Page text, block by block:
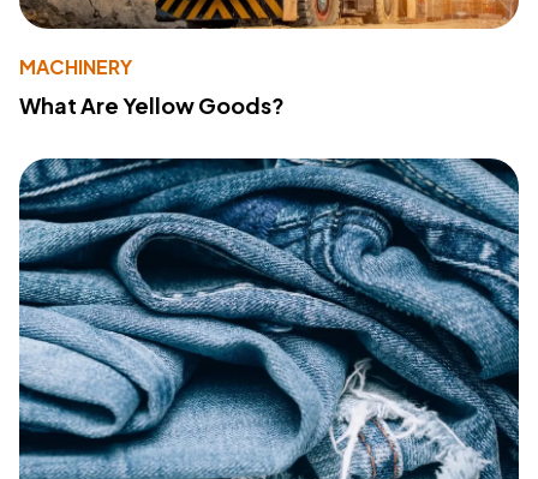
MACHINERY
What Are Yellow Goods?